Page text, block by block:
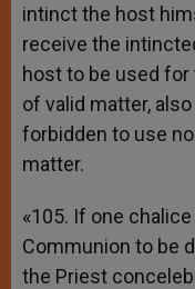
intinct the host
receive the
host to be used
of valid matter,
forbidden to use
matter.
«105. If one
Communion to be
the Priest